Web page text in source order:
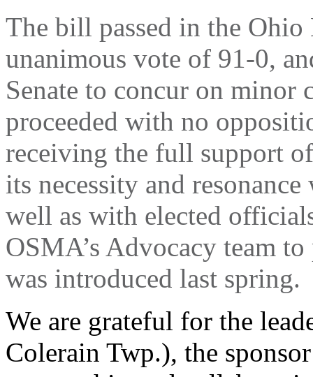
The bill passed in the Ohio
unanimous vote of 91-0,
Senate to concur on minor
proceeded with no
receiving the full support
its necessity and
well as with elected
OSMA’s Advocacy team
was introduced last spring.
We are grateful for the
Colerain Twp.), the